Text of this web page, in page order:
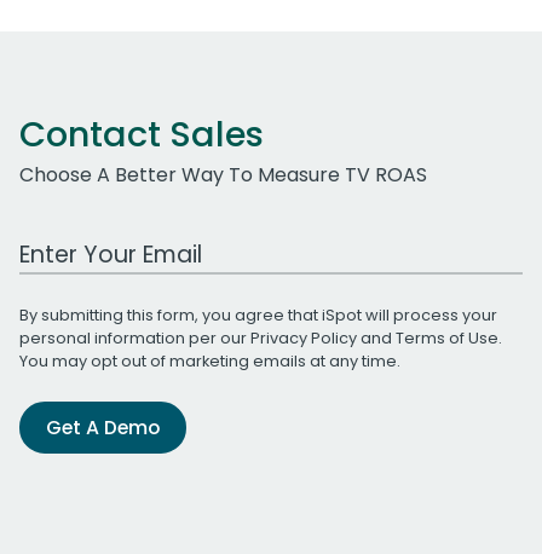
Contact Sales
Choose A Better Way To Measure TV ROAS
Work Email Address
By submitting this form, you agree that iSpot will process your
personal information per ourPrivacy Policyand Terms of Use.
You may opt out of marketing emails at any time.
Get A Demo